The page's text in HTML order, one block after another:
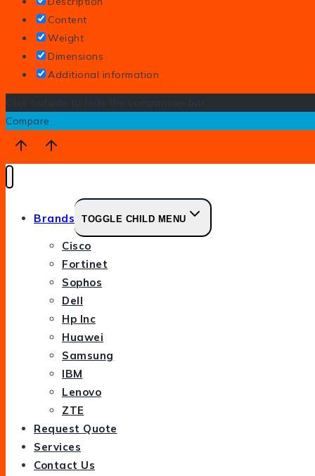
Content
Weight
Dimensions
Additional information
Click outside to hide the comparison bar
Compare
Brands TOGGLE CHILD MENU
Cisco
Fortinet
Sophos
Dell
Hp Inc
Huawei
Samsung
IBM
Lenovo
ZTE
Request Quote
Services
Contact Us